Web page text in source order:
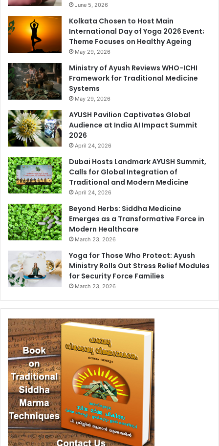
June 5, 2026
Kolkata Chosen to Host Main
International Day of Yoga 2026 Event;
Theme Focuses on Healthy Ageing
May 29, 2026
Ministry of Ayush Reviews WHO-ICHI
Framework for Traditional Medicine
Systems
May 29, 2026
AYUSH Pavilion Captivates Global
Audience at India AI Impact Summit
2026
April 24, 2026
Dubai Hosts Landmark AYUSH Summit,
Calls for Global Integration of
Traditional and Modern Medicine
April 24, 2026
Beyond Herbs: Siddha Medicine
Emerges as a Transformative Force in
Modern Healthcare
March 23, 2026
Yoga for Those Who Protect: Ayush
Ministry Rolls Out Stress Relief Modules
for Security Force Families
March 23, 2026